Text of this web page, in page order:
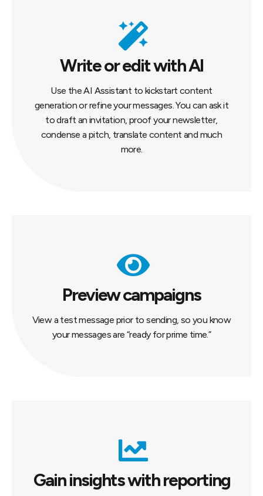
Write or edit with AI
Use the AI Assistant to kickstart content
generation or refine your messages. You can ask it
to draft an invitation, proof your newsletter,
condense a pitch, translate content and much
more.
Preview campaigns
View a test message prior to sending, so you know
your messages are “ready for prime time.”
Gain insights with reporting